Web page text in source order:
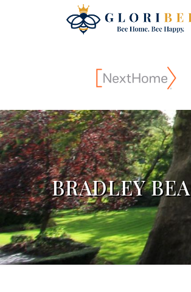
BRADLEY